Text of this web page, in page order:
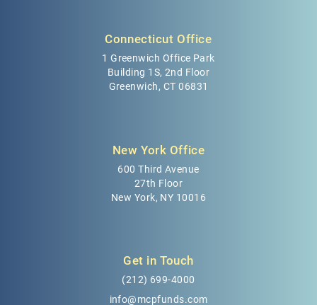
Connecticut Office
1 Greenwich Office Park
Building 1S, 2nd Floor
Greenwich, CT 06831
New York Office
600 Third Avenue
27th Floor
New York, NY 10016
Get in Touch
(212) 699-4000
info@mcpfunds.com